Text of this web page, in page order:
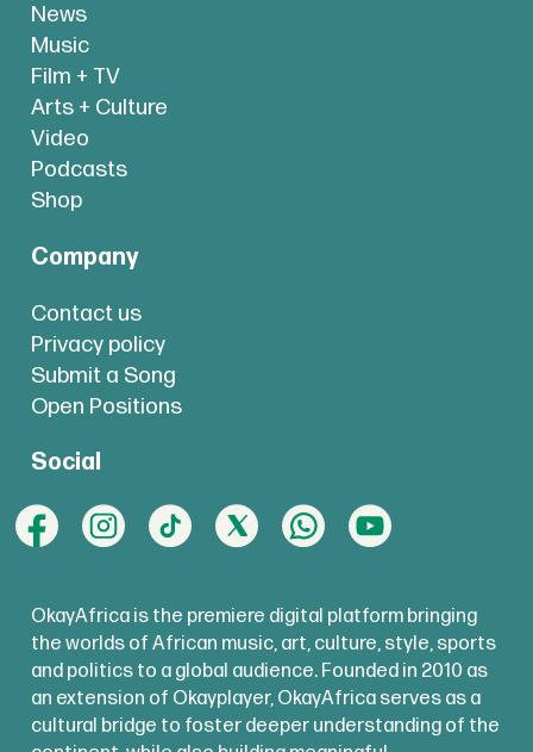
News
Music
Film + TV
Arts + Culture
Video
Podcasts
Shop
Company
Contact us
Privacy policy
Submit a Song
Open Positions
Social
OkayAfrica is the premiere digital platform bringing
the worlds of African music, art, culture, style, sports
and politics to a global audience. Founded in 2010 as
an extension of Okayplayer, OkayAfrica serves as a
cultural bridge to foster deeper understanding of the